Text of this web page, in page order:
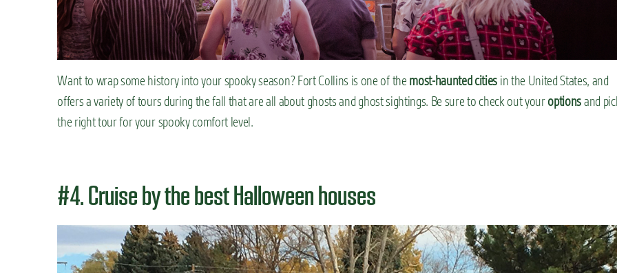
Want to wrap some history into your spooky season? Fort Collins is one of the most-haunted cities in the United States, and
offers a variety of tours during the fall that are all about ghosts and ghost sightings. Be sure to check out youroptionsand
the right tour for your spooky comfort level.
#4. Cruise by the best Halloween houses